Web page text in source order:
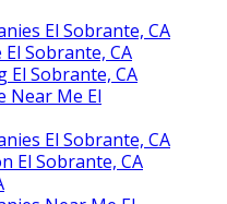
El Sobrante, CA
Sobrante, CA
Sobrante, CA
Near Me El
El Sobrante, CA
El Sobrante, CA